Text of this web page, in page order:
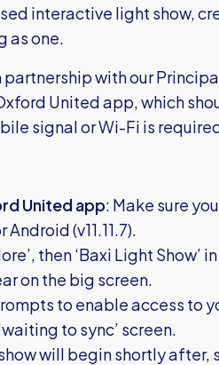
interactive light show,
as one.
partnership with our
United app, which
signal or Wi-Fi is
United app: Make sure
(v11.11.7).
then ‘Baxi Light Show’
on the big screen.
to enable access to
to sync’ screen.
will begin shortly after,